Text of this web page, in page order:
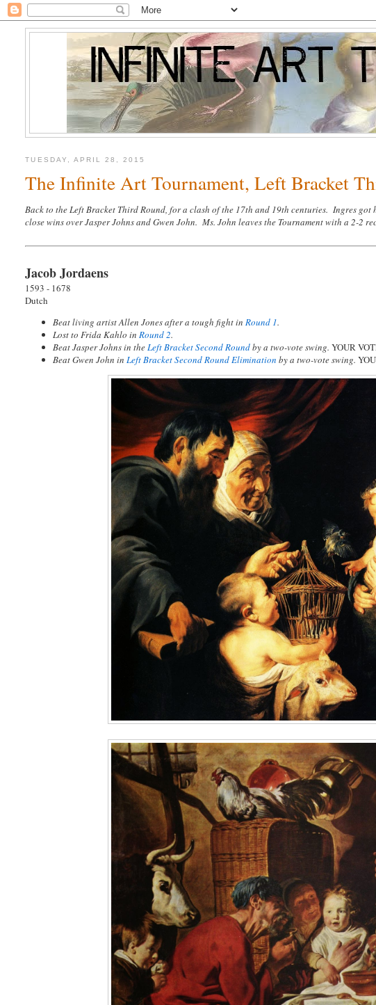
TUESDAY, APRIL 28, 2015
The Infinite Art Tournament, Left Bracket
Back to the Left Bracket Third Round, for a clash of the 17th and 19th centuries. Ingres
close wins over Jasper Johns and Gwen John. Ms. John leaves the Tournament with a 2-2
Jacob Jordaens
1593 - 1678
Dutch
Beat living artist Allen Jones after a tough fight inRound 1.
Lost to Frida Kahlo inRound 2.
Beat Jasper Johns in theLeft Bracket Second Roundby a two-vote swing. YOUR
Beat Gwen John inLeft Bracket Second Round Elimination by a two-vote swing.